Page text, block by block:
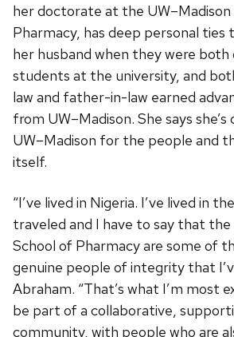
her doctorate at the UW–Madison
Pharmacy, has deep personal ties
her husband when they were both
students at the university, and
law and father-in-law earned
from UW–Madison. She says
UW–Madison for the people and
itself.
“I’ve lived in Nigeria. I’ve lived in
traveled and I have to say that
School of Pharmacy are some of
genuine people of integrity that
Abraham. “That’s what I’m most
be part of a collaborative,
community, with people who are